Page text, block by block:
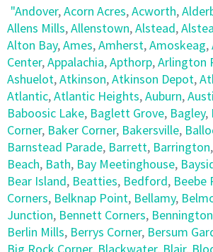
"Andover,Acorn Acres,Acworth,
Allens Mills,Allenstown,Alstead,
Alton Bay,Ames,Amherst,Amoskeag,
Center,Appalachia,Apthorp,Arlington
Ashuelot,Atkinson,Atkinson Depot,
Atlantic,Atlantic Heights,Auburn,
Baboosic Lake, Baglett Grove, Bagley,
Corner, Baker Corner, Bakersville,
Barnstead Parade, Barrett, Barrington,
Beach, Bath, Bay Meetinghouse,
Bear Island, Beatties, Bedford, Beebe
Corners, Belknap Point, Bellamy,
Junction, Bennett Corners, Bennington
Berlin Mills, Berrys Corner, Bersum